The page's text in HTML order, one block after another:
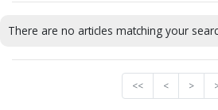
There are no articles matching your
<< < >